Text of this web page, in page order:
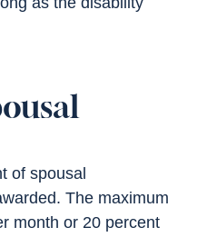
of spousal
The maximum
month or 20 percent